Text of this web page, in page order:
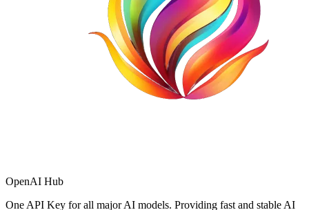
OpenAI Hub
One API Key for all major AI models. Providing fast and stable AI